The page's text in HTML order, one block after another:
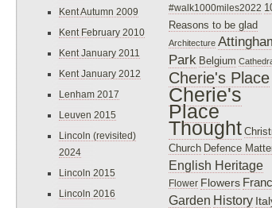
Kent Autumn 2009
Kent February 2010
Kent January 2011
Kent January 2012
Lenham 2017
Leuven 2015
Lincoln (revisited)
2024
Lincoln 2015
Lincoln 2016
#walk1000miles2022
Reasons to be glad
Architecture
Park Belgium
Cherie's Place
Cherie's
Place
Thought
Church Defence
English Heritage
Flower Flowers
Garden History